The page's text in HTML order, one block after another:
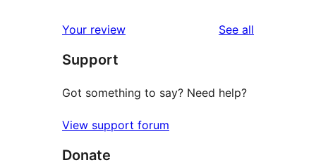
Your review See all
Support
Got something to say? Need help?
View support forum
Donate